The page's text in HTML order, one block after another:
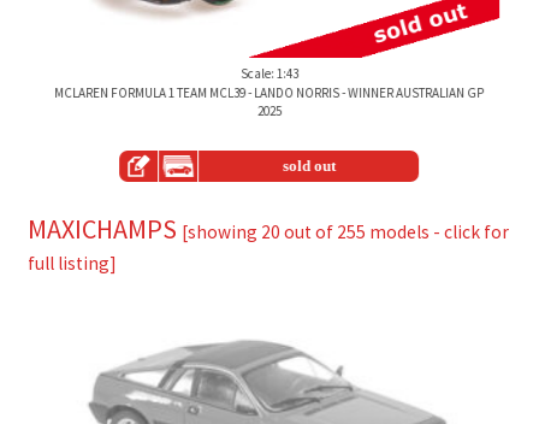
Scale: 1:43
MCLAREN FORMULA 1 TEAM MCL39 - LANDO NORRIS - WINNER AUSTRALIAN GP
2025
sold out
MAXICHAMPS [showing 20 out of 255 models - click for
full listing]